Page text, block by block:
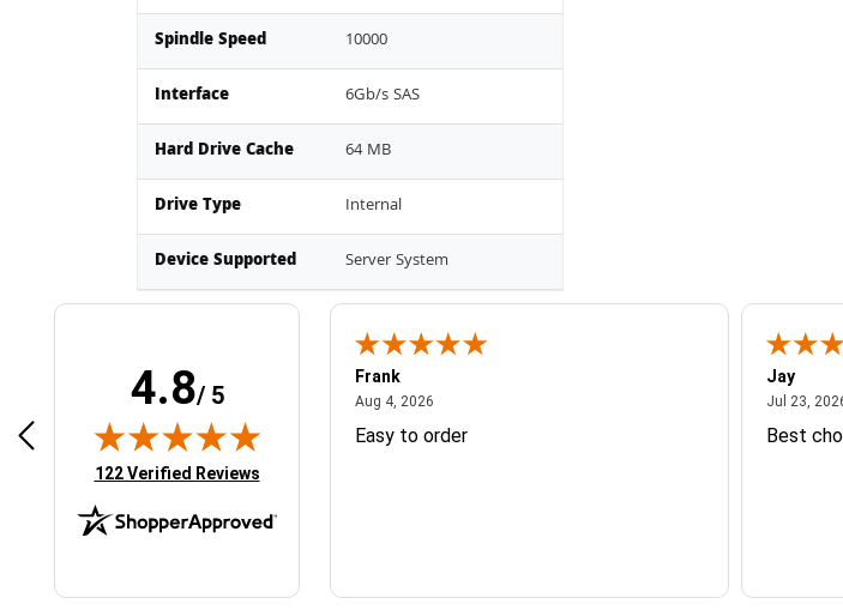
Spindle Speed 10000
Interface 6Gb/s SAS
Hard Drive Cache 64 MB
Drive Type Internal
Device Supported Server System
4.8/ 5
(opens in new tab)
122 Verified Reviews
Easy ordering process
Frank
Aug 4, 2026August 4, 2026
Easy to order
Jay
Jul 23,
Best